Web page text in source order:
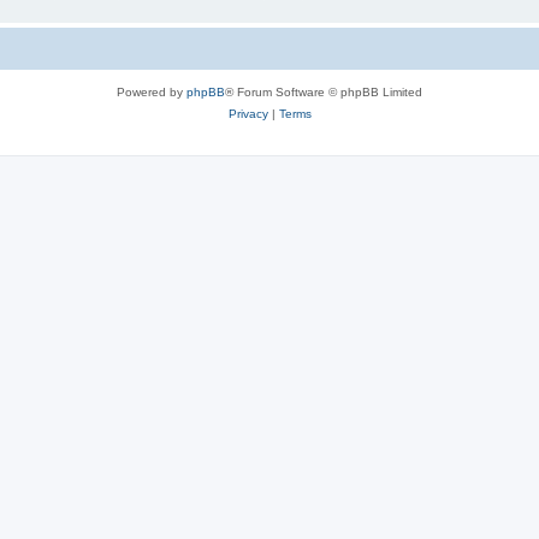
Powered by phpBB® Forum Software © phpBB Limited
Privacy| Terms